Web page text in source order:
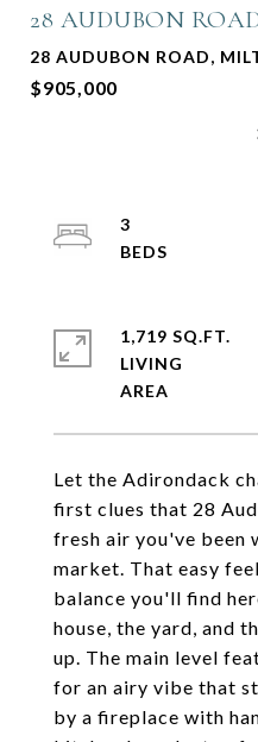
28 AUDUBON
28 AUDUBON ROAD,
$905,000
Let the Adirondack
first clues that 28
fresh air you've been
market. That easy
balance you'll find
house, the yard, and
up. The main level
for an airy vibe that
by a fireplace with
3
1,719 SQ.FT.
LIVING